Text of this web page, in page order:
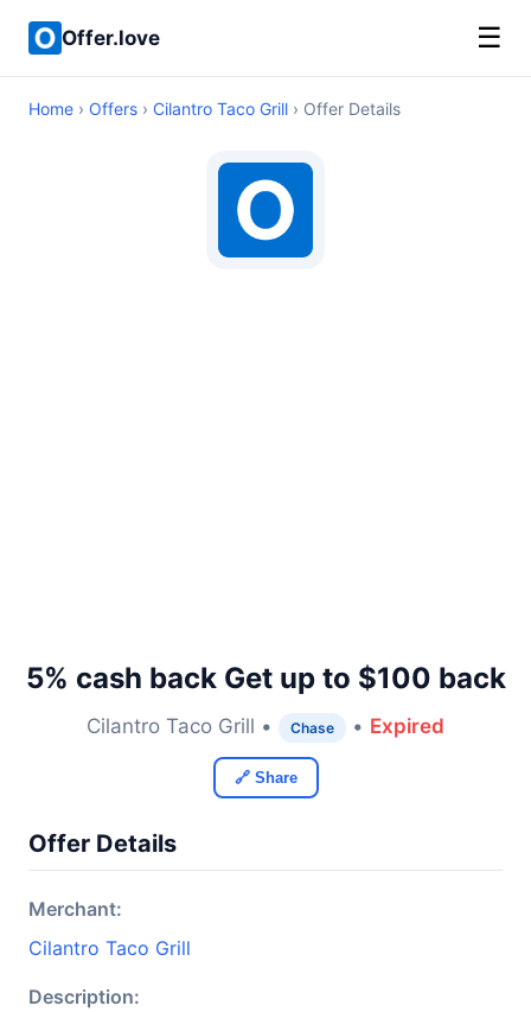
Offer.love ☰
Home › Offers › Cilantro Taco Grill › Offer Details
5% cash back Get up to $100 back
Cilantro Taco Grill • Chase • Expired
🔗 Share
Offer Details
Merchant:
Cilantro Taco Grill
Description: